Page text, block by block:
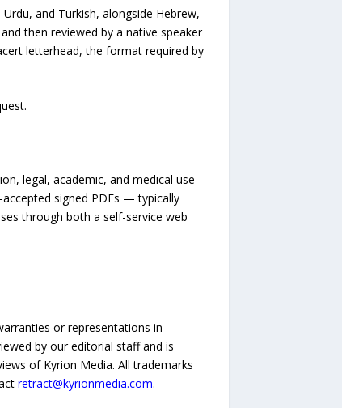
and Turkish, alongside Hebrew,
then reviewed by a native speaker
letterhead, the format required by
legal, academic, and medical use
signed PDFs — typically
through both a self-service web
or representations in
by our editorial staff and is
of Kyrion Media. All trademarks
retract@kyrionmedia.com.